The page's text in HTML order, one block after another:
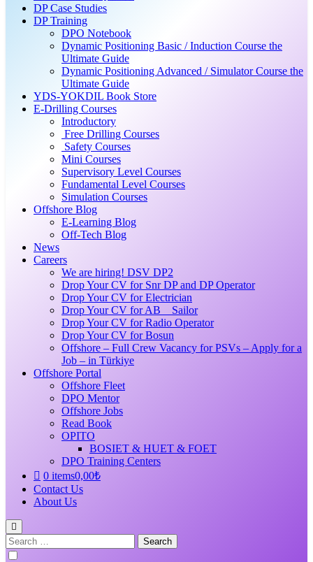
DP Case Studies
DP Training
DPO Notebook
Dynamic Positioning Basic / Induction Course the
Ultimate Guide
Dynamic Positioning Advanced / Simulator Course the
Ultimate Guide
YDS-YOKDIL Book Store
E-Drilling Courses
Introductory
Free Drilling Courses
Safety Courses
Mini Courses
Supervisory Level Courses
Fundamental Level Courses
Simulation Courses
Offshore Blog
E-Learning Blog
Off-Tech Blog
News
Careers
We are hiring! DSV DP2
Drop Your CV for Snr DP and DP Operator
Drop Your CV for Electrician
Drop Your CV for AB _ Sailor
Drop Your CV for Radio Operator
Drop Your CV for Bosun
Offshore – Full Crew Vacancy for PSVs – Apply for a
Job – in Türkiye
Offshore Portal
Offshore Fleet
DPO Mentor
Offshore Jobs
Read Book
OPITO
BOSIET & HUET & FOET
DPO Training Centers
0 items0,00₺
Contact Us
About Us
Search
for: